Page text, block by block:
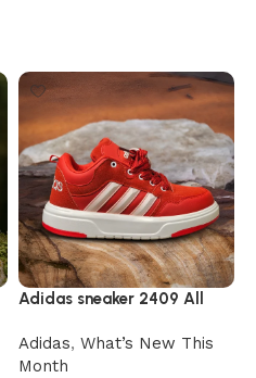
Adidas sneaker 2409 All
Adidas, What’s New This
Month